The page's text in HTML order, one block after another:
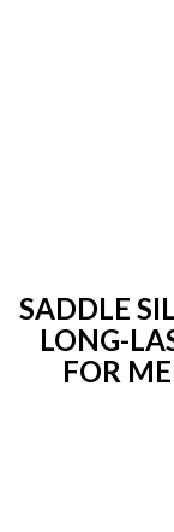
SADDLE
LONG-
FOR